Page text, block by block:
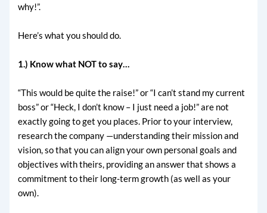
why!”.
Here’s what you should do.
1.) Know what NOT to say…
“This would be quite the raise!” or “I can’t stand my current
boss” or “Heck, I don’t know – I just need a job!” are not
exactly going to get you places. Prior to your interview,
research the company —understanding their mission and
vision, so that you can align your own personal goals and
objectives with theirs, providing an answer that shows a
commitment to their long-term growth (as well as your
own).